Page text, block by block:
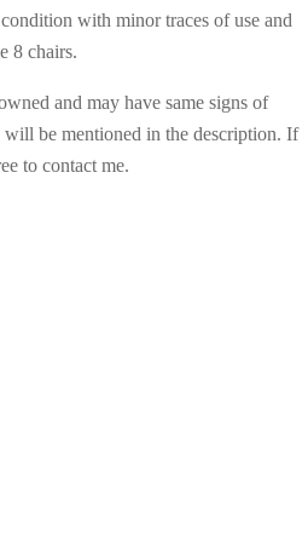
with minor traces of use and
8 chairs.
and may have same signs of
be mentioned in the description. If
to contact me.